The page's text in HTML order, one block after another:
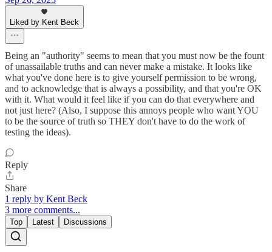
Liked by Kent Beck
Being an "authority" seems to mean that you must now be the fount
of unassailable truths and can never make a mistake. It looks like
what you've done here is to give yourself permission to be wrong,
and to acknowledge that is always a possibility, and that you're OK
with it. What would it feel like if you can do that everywhere and
not just here? (Also, I suppose this annoys people who want YOU
to be the source of truth so THEY don't have to do the work of
testing the ideas).
Reply
Share
1 reply by Kent Beck
3 more comments...
Top Latest Discussions